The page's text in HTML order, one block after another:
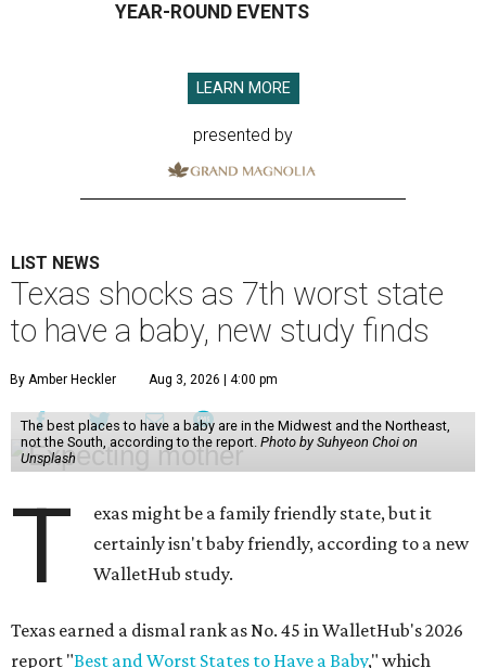
YEAR-ROUND EVENTS
LEARN MORE
presented by
LIST NEWS
Texas shocks as 7th worst state
to have a baby, new study finds
By Amber Heckler Aug 3, 2026 | 4:00 pm
The best places to have a baby are in the Midwest and the Northeast,
not the South, according to the report. Photo by Suhyeon Choi on
Unsplash
T
exas might be a family friendly state, but it
certainly isn't baby friendly, according to a new
WalletHub study.
Texas earned a dismal rank as No. 45 in WalletHub's 2026
report "Best and Worst States to Have a Baby," which